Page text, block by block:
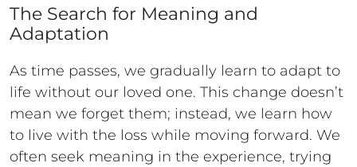
The Search for Meaning and
Adaptation
As time passes, we gradually learn to adapt to
life without our loved one. This change doesn’t
mean we forget them; instead, we learn how
to live with the loss while moving forward. We
often seek meaning in the experience, trying